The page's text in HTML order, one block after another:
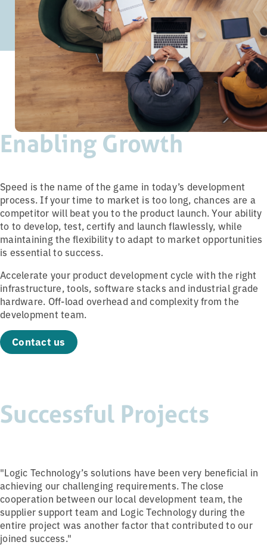
Enabling Growth
Speed is the name of the game in today’s development
process. If your time to market is too long, chances are a
competitor will beat you to the product launch. Your ability
to to develop, test, certify and launch flawlessly, while
maintaining the flexibility to adapt to market opportunities
is essential to success.
Accelerate your product development cycle with the right
infrastructure, tools, software stacks and industrial grade
hardware. Off-load overhead and complexity from the
development team.
Contact us
Successful Projects
"Logic Technology’s solutions have been very beneficial in
achieving our challenging requirements. The close
cooperation between our local development team, the
supplier support team and Logic Technology during the
entire project was another factor that contributed to our
joined success."